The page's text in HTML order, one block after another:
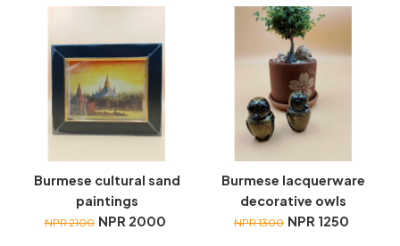
Burmese cultural sand
paintings
NPR 2100 NPR 2000
Burmese lacquerware
decorative owls
NPR 1300 NPR 1250